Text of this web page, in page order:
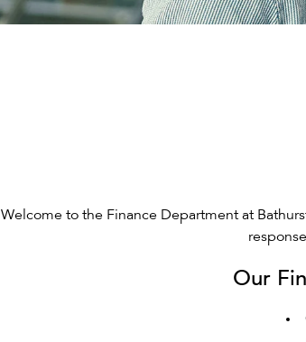
Welcome to the Finance Department at
Our